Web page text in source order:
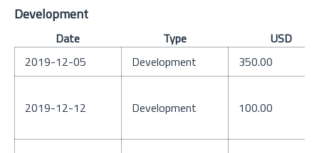
Development
Date Type
USD
2019-12-05
Development 350.00
2019-12-12 Development 100.00